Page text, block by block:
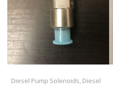
Diesel Pump Solenoids, Diesel